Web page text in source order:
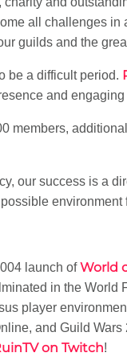
all challenges in
guilds and the
be a difficult period.
and
members,
our success is a
launch ofWorld
in the World
player
and Guild
on Twitch!